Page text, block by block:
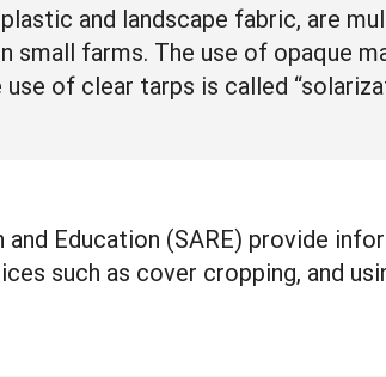
and landscape fabric, are
small farms. The use of opaque
of clear tarps is called
Education (SARE) provide
such as cover cropping, and